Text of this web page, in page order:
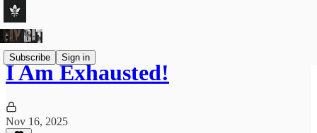
Subscribe Sign in
I Am Exhausted!
Nov 16, 2025